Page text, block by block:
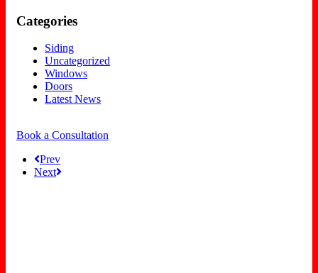
Categories
Siding
Uncategorized
Windows
Doors
Latest News
Book a Consultation
Prev
Next